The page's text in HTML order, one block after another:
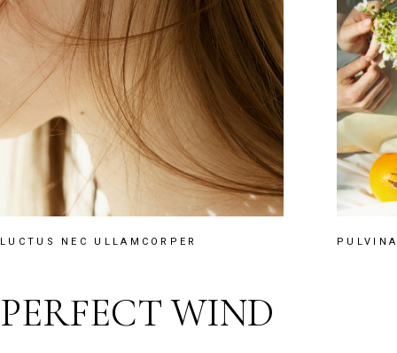
LUCTUS NEC ULLAMCORPER
PERFECT WIND